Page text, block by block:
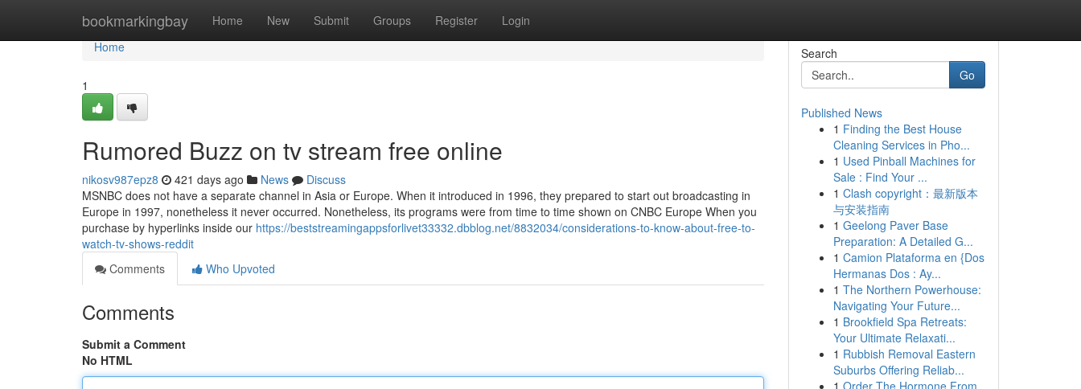
bookmarkingbay Home New Submit Groups Register Login
Home
Home
1
Rumored Buzz on tv stream free online
nikosv987epz8 421 days ago News
Discuss
MSNBC does not have a separate channel in Asia or Europe. When it introduced in 1996, they prepared to start out broadcasting in
Europe in 1997, nonetheless it never occurred. Nonetheless, its programs were from time to time shown on CNBC Europe When you
purchase by hyperlinks inside our https://beststreamingappsforlivet33332.dbblog.net/8832034/considerations-to-know-about-free-to-
watch-tv-shows-reddit
Comments
Who Upvoted
Comments
Submit a Comment
No HTML
Search
Go
Published News
1 Finding the Best House
Cleaning Services in Pho...
1 Used Pinball Machines for
Sale : Find Your ...
1 Clash copyright：最新版本
与安装指南
1 Geelong Paver Base
Preparation: A Detailed G...
1 Camion Plataforma en {Dos
Hermanas Dos : Ay...
1 The Northern Powerhouse:
Navigating Your Future...
1 Brookfield Spa Retreats:
Your Ultimate Relaxati...
1 Rubbish Removal Eastern
Suburbs Offering Reliab...
1 Order The Hormone From